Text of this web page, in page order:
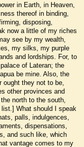
in Earth, in Heaven,
thereof in binding,
disposing,
now a little of my riches
see by my wealth,
my silks, my purple
and lordships. For, to
of Lateran; the
be mine. Also, the
they not to be,
other provinces and
north to the south,
What should I speak
palls, indulgences,
dispensations,
and such like, which
vantage comes to my